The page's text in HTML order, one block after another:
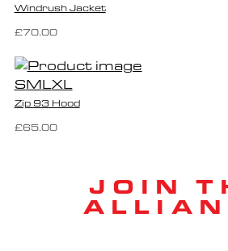
Windrush Jacket
£70.00
SMLXL
Zip 93 Hood
£65.00
JOIN